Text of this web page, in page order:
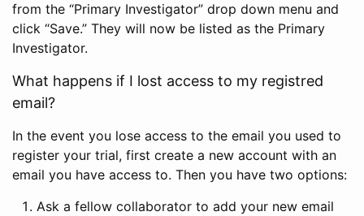
from the “Primary Investigator” drop down menu and
click “Save.” They will now be listed as the Primary
Investigator.
What happens if I lost access to my registred
email?
In the event you lose access to the email you used to
register your trial, first create a new account with an
email you have access to. Then you have two options:
Ask a fellow collaborator to add your new email